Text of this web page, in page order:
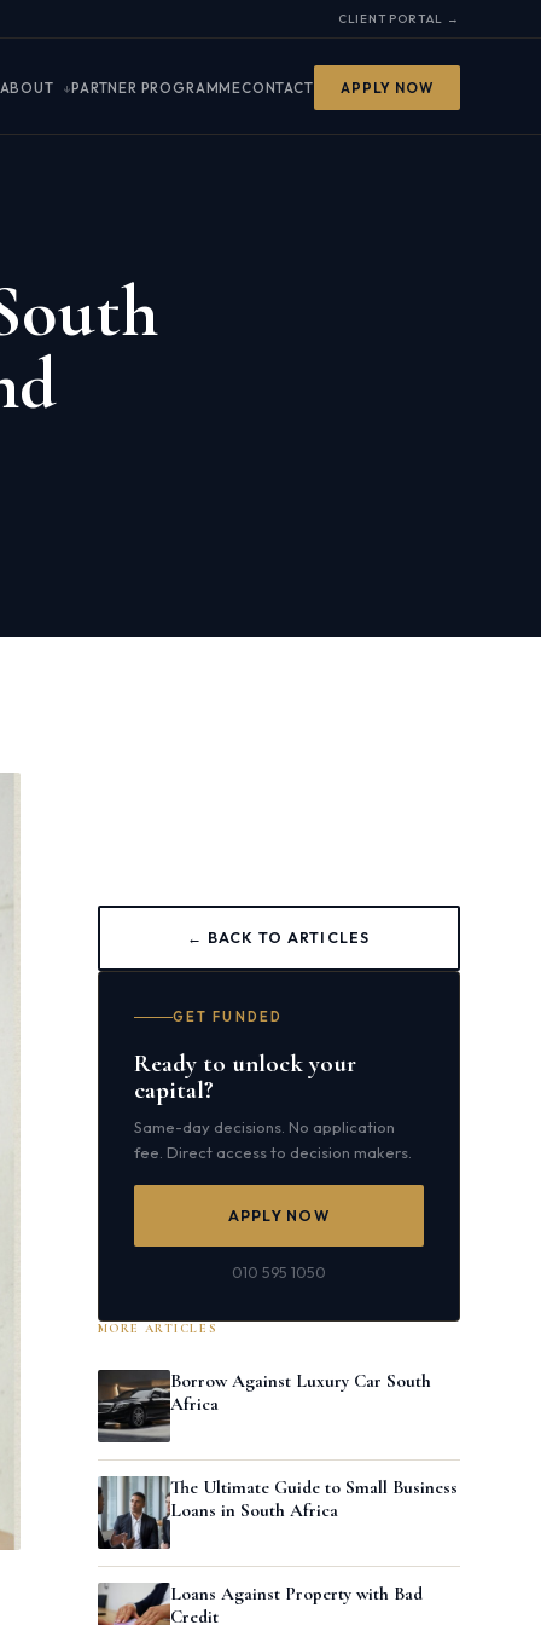
CLIENT PORTAL →
ABOUT PARTNER PROGRAMMECONTACT APPLY NOW
← BACK TO ARTICLES
GET FUNDED
Ready to unlock your
capital?
Same-day decisions. No application
fee. Direct access to decision makers.
APPLY NOW
010 595 1050
MORE ARTICLES
Borrow Against Luxury Car South
Africa
The Ultimate Guide to Small Business
Loans in South Africa
Loans Against Property with Bad
Credit